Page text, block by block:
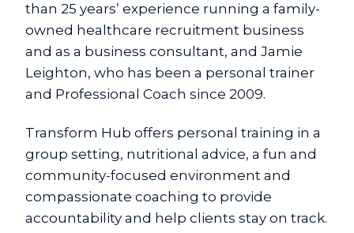
than 25 years’ experience running a family-
owned healthcare recruitment business
and as a business consultant, and Jamie
Leighton, who has been a personal trainer
and Professional Coach since 2009.
Transform Hub offers personal training in a
group setting, nutritional advice, a fun and
community-focused environment and
compassionate coaching to provide
accountability and help clients stay on track.